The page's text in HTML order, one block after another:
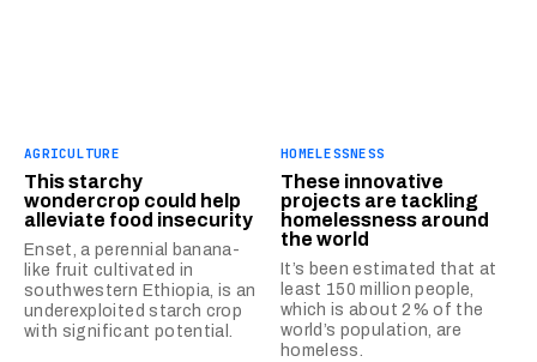
AGRICULTURE
This starchy
wondercrop could help
alleviate food insecurity
Enset, a perennial banana-
like fruit cultivated in
southwestern Ethiopia, is an
underexploited starch crop
with significant potential.
HOMELESSNESS
These innovative
projects are tackling
homelessness around
the world
It’s been estimated that at
least 150 million people,
which is about 2% of the
world’s population, are
homeless.